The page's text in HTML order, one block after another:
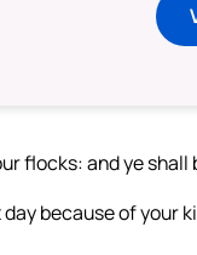
flocks: and ye shall
because of your